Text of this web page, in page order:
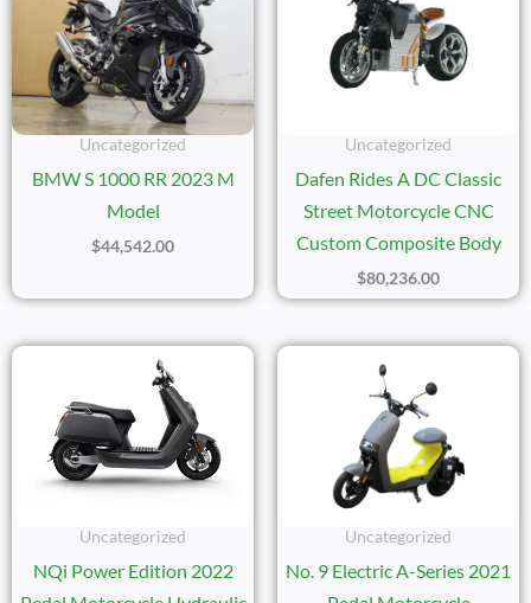
Uncategorized
BMW S 1000 RR 2023 M
Model
$44,542.00
Uncategorized
Dafen Rides A DC Classic
Street Motorcycle CNC
Custom Composite Body
$80,236.00
Uncategorized
NQi Power Edition 2022
Uncategorized
No. 9 Electric A-Series 2021